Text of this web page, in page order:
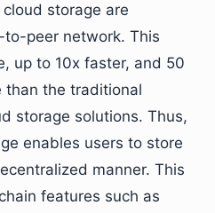
storage are
peer network. This
up to 10x faster, and 50
than the traditional
storage solutions. Thus,
enables users to store
manner. This
features such as